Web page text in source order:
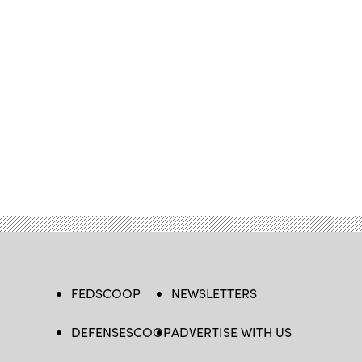
FEDSCOOP
DEFENSESCOOP
NEWSLETTERS
ADVERTISE WITH US